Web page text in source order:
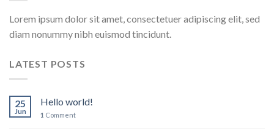
Lorem ipsum dolor sit amet, consectetuer adipiscing elit, sed
diam nonummy nibh euismod tincidunt.
LATEST POSTS
25
Jun
Hello world!
1 Comment